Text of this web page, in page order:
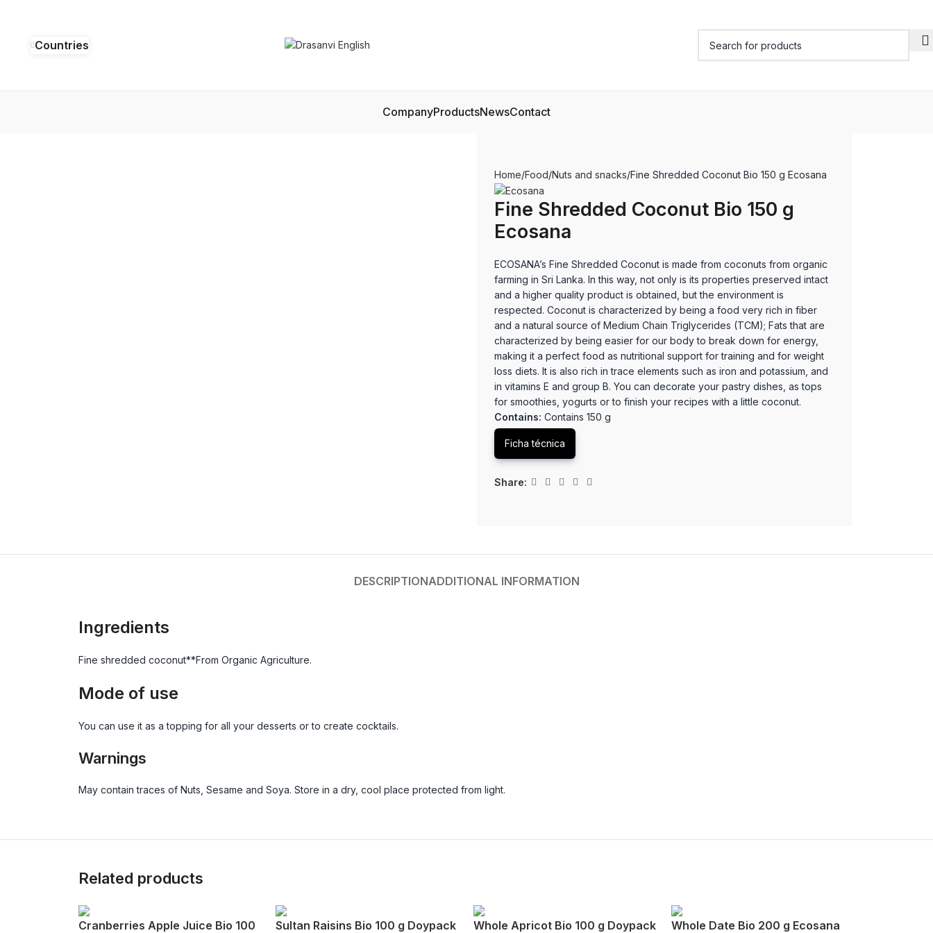
Countries
CompanyProductsNewsContact
Home Food Nuts and snacks Fine Shredded Coconut Bio 150 g Ecosana
Fine Shredded Coconut Bio 150 g
Ecosana
ECOSANA’s Fine Shredded Coconut is made from coconuts from organic
farming in Sri Lanka. In this way, not only is its properties preserved intact
and a higher quality product is obtained, but the environment is
respected. Coconut is characterized by being a food very rich in fiber
and a natural source of Medium Chain Triglycerides (TCM); Fats that are
characterized by being easier for our body to break down for energy,
making it a perfect food as nutritional support for training and for weight
loss diets. It is also rich in trace elements such as iron and potassium, and
in vitamins E and group B. You can decorate your pastry dishes, as tops
for smoothies, yogurts or to finish your recipes with a little coconut.
Contains: Contains 150 g
Ficha técnica
Share:
DESCRIPTIONADDITIONAL INFORMATION
Ingredients
Fine shredded coconut**From Organic Agriculture.
Mode of use
You can use it as a topping for all your desserts or to create cocktails.
Warnings
May contain traces of Nuts, Sesame and Soya. Store in a dry, cool place protected from light.
Related products
Cranberries Apple Juice Bio 100 Sultan Raisins Bio 100 g Doypack Whole Apricot Bio 100 g Doypack Whole Date Bio 200 g Ecosana